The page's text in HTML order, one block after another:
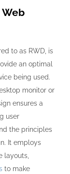
to as RWD, is
an optimal
being used.
monitor or
ensures a
user
the principles
It employs
layouts,
to make